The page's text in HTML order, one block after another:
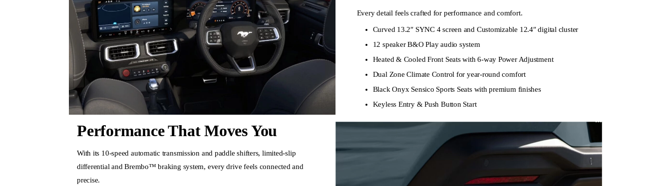
Every detail feels crafted for performance and comfort.
Curved 13.2″ SYNC 4 screen and Customizable 12.4″ digital cluster
12 speaker B&O Play audio system
Heated & Cooled Front Seats with 6-way Power Adjustment
Dual Zone Climate Control for year-round comfort
Black Onyx Sensico Sports Seats with premium finishes
Keyless Entry & Push Button Start
Performance That Moves You
With its 10-speed automatic transmission and paddle shifters, limited-slip
differential and Brembo™ braking system, every drive feels connected and
precise.